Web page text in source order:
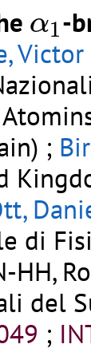
α1
α1-
Victor
;
di
HH,
del
;